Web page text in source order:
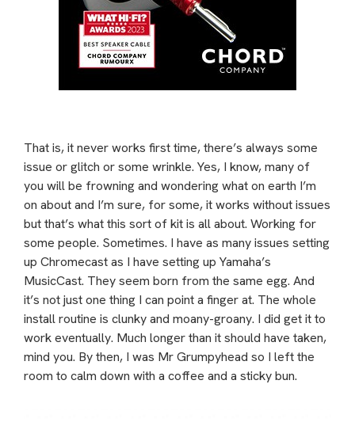
That is, it never works first time, there’s always some
issue or glitch or some wrinkle. Yes, I know, many of
you will be frowning and wondering what on earth I’m
on about and I’m sure, for some, it works without issues
but that’s what this sort of kit is all about. Working for
some people. Sometimes. I have as many issues setting
up Chromecast as I have setting up Yamaha’s
MusicCast. They seem born from the same egg. And
it’s not just one thing I can point a finger at. The whole
install routine is clunky and moany-groany. I did get it to
work eventually. Much longer than it should have taken,
mind you. By then, I was Mr Grumpyhead so I left the
room to calm down with a coffee and a sticky bun.